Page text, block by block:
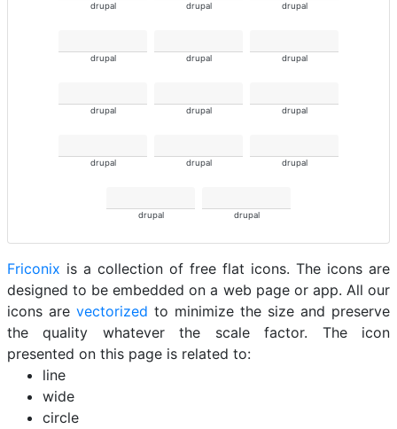
drupal drupal drupal
drupal drupal drupal
drupal drupal drupal
drupal drupal drupal
drupal drupal
Friconix is a collection of free flat icons. The icons are
designed to be embedded on a web page or app. All our
icons are vectorized to minimize the size and preserve
the quality whatever the scale factor. The icon
presented on this page is related to:
line
wide
circle